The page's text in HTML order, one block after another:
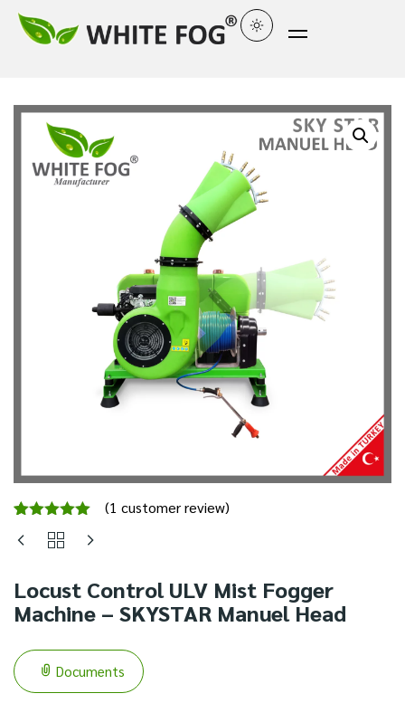
Rated5.00
out of 5
rating
(1 customer review)
Locust Control ULV Mist Fogger
Machine – SKYSTAR Manuel Head
Documents